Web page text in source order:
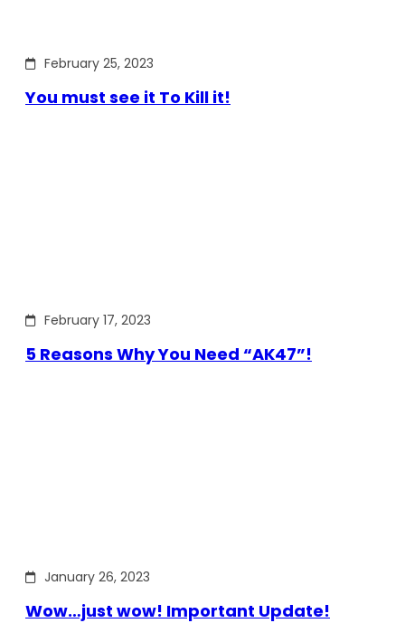
February 25, 2023
You must see it To Kill it!
February 17, 2023
5 Reasons Why You Need “AK47”!
January 26, 2023
Wow…just wow! Important Update!